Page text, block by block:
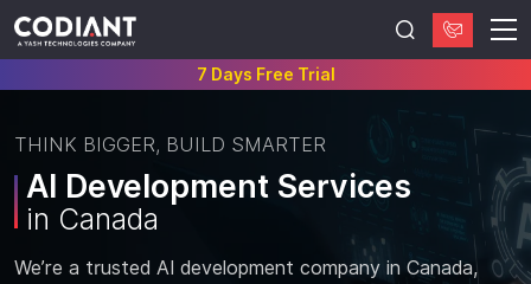
7 Days Free Trial
THINK BIGGER, BUILD SMARTER
AI Development Services
in Canada
We’re a trusted AI development company in Canada,